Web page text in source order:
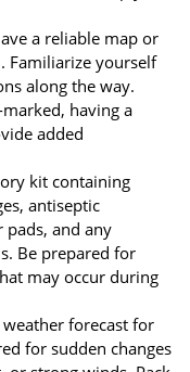
a reliable map or
Familiarize yourself
along the way.
having a
added
kit containing
antiseptic
and any
Be prepared for
may occur during
forecast for
for sudden changes